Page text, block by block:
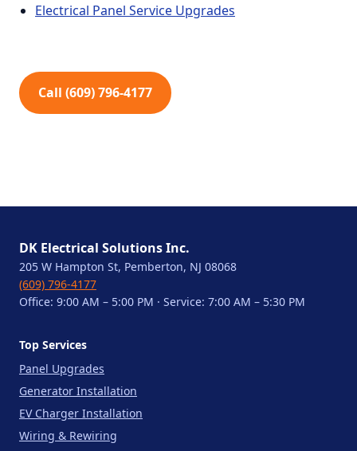
Electrical Panel Service Upgrades
Call (609) 796-4177
DK Electrical Solutions Inc.
205 W Hampton St, Pemberton, NJ 08068
(609) 796-4177
Office: 9:00 AM – 5:00 PM · Service: 7:00 AM – 5:30 PM
Top Services
Panel Upgrades
Generator Installation
EV Charger Installation
Wiring & Rewiring